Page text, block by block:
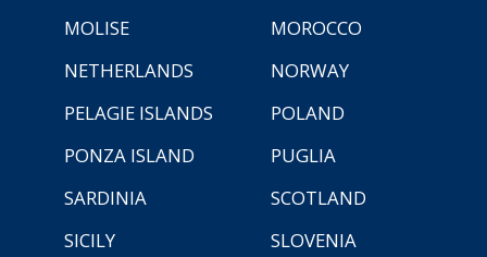
MOLISE
MOROCCO
NETHERLANDS
NORWAY
PELAGIE ISLANDS
POLAND
PONZA ISLAND
PUGLIA
SARDINIA
SCOTLAND
SICILY
SLOVENIA